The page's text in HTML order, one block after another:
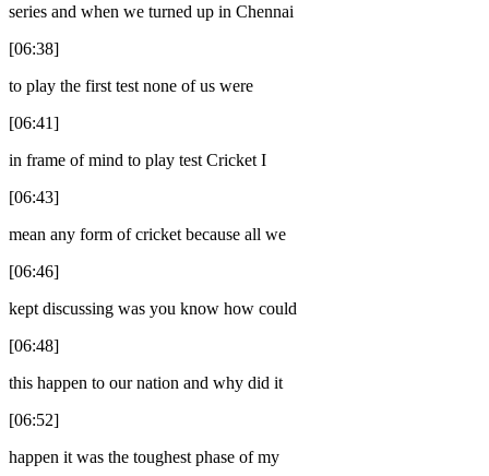
series and when we turned up in Chennai
[06:38]
to play the first test none of us were
[06:41]
in frame of mind to play test Cricket I
[06:43]
mean any form of cricket because all we
[06:46]
kept discussing was you know how could
[06:48]
this happen to our nation and why did it
[06:52]
happen it was the toughest phase of my